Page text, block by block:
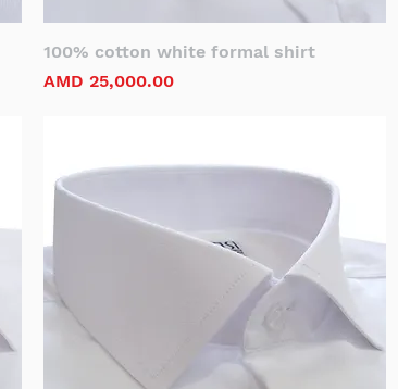
100% cotton white formal shirt
Price
AMD 25,000.00